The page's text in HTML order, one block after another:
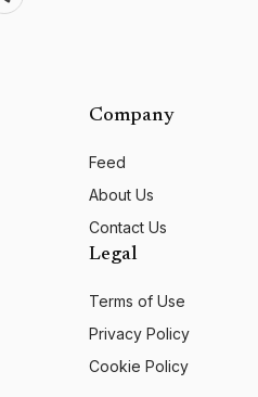
Company
Feed
About Us
Contact Us
Legal
Terms of Use
Privacy Policy
Cookie Policy